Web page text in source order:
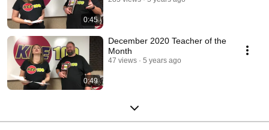
0:45
0:49
December 2020 Teacher of the
Month
47 views 5 years ago